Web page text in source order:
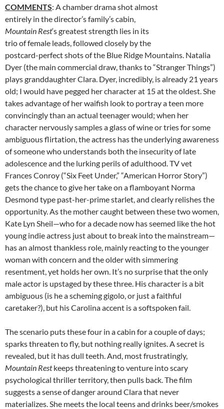
COMMENTS: A chamber drama shot almost
entirely in the director’s family’s cabin,
Mountain Rest‘s greatest strength lies in its
trio of female leads, followed closely by the
postcard-perfect shots of the Blue Ridge Mountains. Natalia
Dyer (the main commercial draw, thanks to “Stranger Things”)
plays granddaughter Clara. Dyer, incredibly, is already 21 years
old; I would have pegged her character at 15 at the oldest. She
takes advantage of her waifish look to portray a teen more
convincingly than an actual teenager would; when her
character nervously samples a glass of wine or tries for some
ambiguous flirtation, the actress has the underlying awareness
of someone who understands both the insecurity of late
adolescence and the lurking perils of adulthood. TV vet
Frances Conroy (“Six Feet Under,” “American Horror Story”)
gets the chance to give her take on a flamboyant Norma
Desmond type past-her-prime starlet, and clearly relishes the
opportunity. As the mother caught between these two women,
Kate Lyn Sheil—who for a decade now has seemed like the hot
young indie actress just about to break into the mainstream—
has an almost thankless role, mainly reacting to the younger
woman with concern and the older with simmering
resentment, yet holds her own. It’s no surprise that the only
male actor is upstaged by these three. His character is a bit
ambiguous (is he a scheming gigolo, or just a faithful
caretaker?), but his Carolina accent is a softspoken fail.
The scenario puts these four in a cabin for a couple of days;
sparks threaten to fly, but nothing really ignites. A secret is
revealed, but it has dull teeth. And, most frustratingly,
Mountain Restkeeps threatening to venture into scary
psychological thriller territory, then pulls back. The film
suggests a sense of danger around Clara that never
materializes. She meets the local teens and drinks beer/smokes